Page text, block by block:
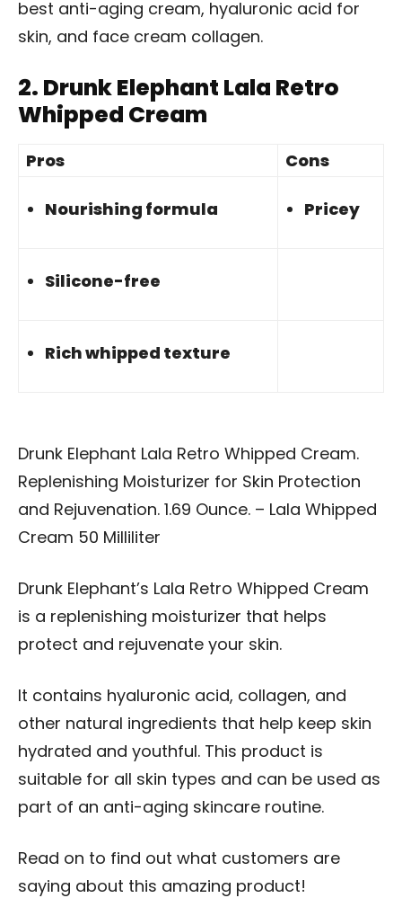
best anti-aging cream, hyaluronic acid for
skin, and face cream collagen.
2. Drunk Elephant Lala Retro
Whipped Cream
Pros Cons
Nourishing formula Pricey
Silicone-free
Rich whipped texture
Drunk Elephant Lala Retro Whipped Cream.
Replenishing Moisturizer for Skin Protection
and Rejuvenation. 1.69 Ounce. – Lala Whipped
Cream 50 Milliliter
Drunk Elephant’s Lala Retro Whipped Cream
is a replenishing moisturizer that helps
protect and rejuvenate your skin.
It contains hyaluronic acid, collagen, and
other natural ingredients that help keep skin
hydrated and youthful. This product is
suitable for all skin types and can be used as
part of an anti-aging skincare routine.
Read on to find out what customers are
saying about this amazing product!